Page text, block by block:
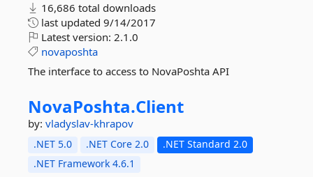
16,686 total downloads
last updated 9/14/2017
Latest version: 2.1.0
novaposhta
The interface to access to NovaPoshta API
NovaPoshta.Client
by: vladyslav-khrapov
.NET 5.0 .NET Core 2.0
.NET Standard 2.0
.NET Framework 4.6.1